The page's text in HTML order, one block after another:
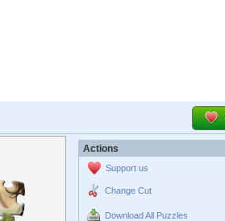
Actions
Support us
Change Cut
Download All Puzzles